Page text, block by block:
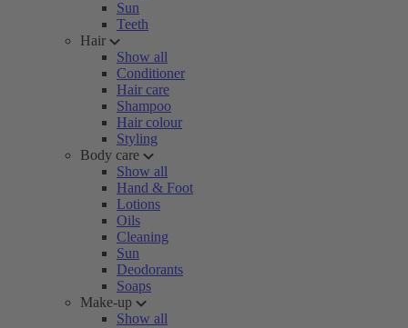
Sun
Teeth
Hair
Show all
Conditioner
Hair care
Shampoo
Hair colour
Styling
Body care
Show all
Hand & Foot
Lotions
Oils
Cleaning
Sun
Deodorants
Soaps
Make-up
Show all